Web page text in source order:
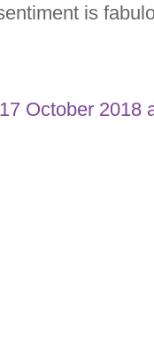
is
17 October 2018